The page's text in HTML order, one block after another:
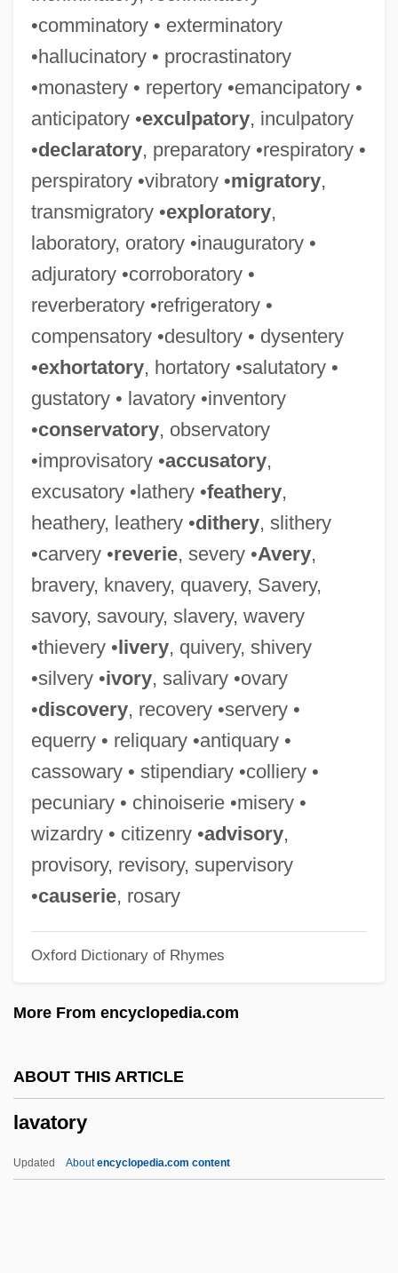
•comminatory • exterminatory
•hallucinatory • procrastinatory
•monastery • repertory •emancipatory •
anticipatory •exculpatory, inculpatory
•declaratory, preparatory •respiratory •
perspiratory •vibratory •migratory,
transmigratory •exploratory,
laboratory, oratory •inauguratory •
adjuratory •corroboratory •
reverberatory •refrigeratory •
compensatory •desultory • dysentery
•exhortatory, hortatory •salutatory •
gustatory • lavatory •inventory
•conservatory, observatory
•improvisatory •accusatory,
excusatory •lathery •feathery,
heathery, leathery •dithery, slithery
•carvery •reverie, severy •Avery,
bravery, knavery, quavery, Savery,
savory, savoury, slavery, wavery
•thievery •livery, quivery, shivery
•silvery •ivory, salivary •ovary
•discovery, recovery •servery •
equerry • reliquary •antiquary •
cassowary • stipendiary •colliery •
pecuniary • chinoiserie •misery •
wizardry • citizenry •advisory,
provisory, revisory, supervisory
•causerie, rosary
Oxford Dictionary of Rhymes
More From encyclopedia.com
ABOUT THIS ARTICLE
lavatory
Updated Aboutencyclopedia.com content
Lavatorial
Lavation
Lavater-Sloman, Mary (1891–1980)
Lavater, Johann Kaspar (1741–1801)
Lavater, Johann
Lavarch, Linda (1958–)
Lavant, Christine (1915–1973)
Lavanoux, Maurice Émile
Lavanha, Jo?o Baptista
Lavallée, Carole (Saint-Bruno—Saint-
Lavallée, Calixa
Lavalle-GarcÍa, Armando
Lavalle, Juan Galo (1797–1841)
Lavalle Urbina, María (1908–1996)
Laval, Josée (c. 1911—)
Laval, Josée (c. 1906–1990)